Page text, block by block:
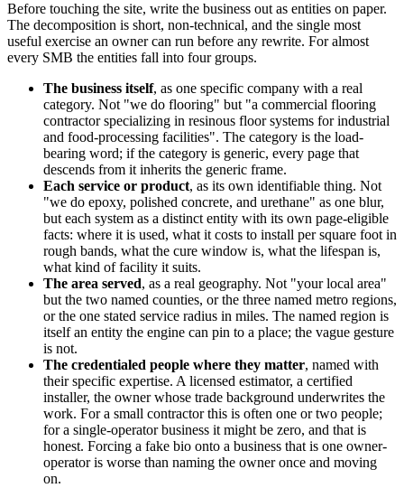
Before touching the site, write the business out as entities on paper.
The decomposition is short, non-technical, and the single most
useful exercise an owner can run before any rewrite. For almost
every SMB the entities fall into four groups.
The business itself, as one specific company with a real
category. Not "we do flooring" but "a commercial flooring
contractor specializing in resinous floor systems for industrial
and food-processing facilities". The category is the load-
bearing word; if the category is generic, every page that
descends from it inherits the generic frame.
Each service or product, as its own identifiable thing. Not
"we do epoxy, polished concrete, and urethane" as one blur,
but each system as a distinct entity with its own page-eligible
facts: where it is used, what it costs to install per square foot in
rough bands, what the cure window is, what the lifespan is,
what kind of facility it suits.
The area served, as a real geography. Not "your local area"
but the two named counties, or the three named metro regions,
or the one stated service radius in miles. The named region is
itself an entity the engine can pin to a place; the vague gesture
is not.
The credentialed people where they matter, named with
their specific expertise. A licensed estimator, a certified
installer, the owner whose trade background underwrites the
work. For a small contractor this is often one or two people;
for a single-operator business it might be zero, and that is
honest. Forcing a fake bio onto a business that is one owner-
operator is worse than naming the owner once and moving
on.